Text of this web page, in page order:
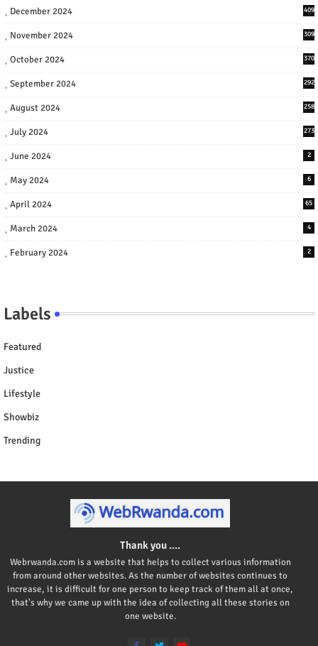
December 2024 409
November 2024 309
October 2024 370
September 2024 292
August 2024 258
July 2024 273
June 2024 2
May 2024 6
April 2024 65
March 2024 4
February 2024 2
Labels
Featured
Justice
Lifestyle
Showbiz
Trending
Thank you ....
Webrwanda.com is a website that helps to collect various information
from around other websites. As the number of websites continues to
increase, it is difficult for one person to keep track of them all at once,
that's why we came up with the idea of collecting all these stories on
one website.